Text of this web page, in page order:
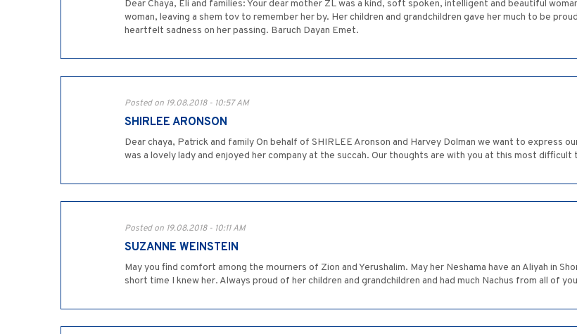
Dear Chaya, Eli and families: Your dear mother ZL was a kind, soft spoken, intelligent and beautiful
woman, leaving a shem tov to remember her by. Her children and grandchildren gave her much to be
heartfelt sadness on her passing. Baruch Dayan Emet.
Posted on 19.08.2018 - 10:57 AM
SHIRLEE ARONSON
Dear chaya, Patrick and family On behalf of SHIRLEE Aronson and Harvey Dolman we want to express
was a lovely lady and enjoyed her company at the succah. Our thoughts are with you at this most difficult
Posted on 19.08.2018 - 10:11 AM
SUZANNE WEINSTEIN
May you find comfort among the mourners of Zion and Yerushalim. May her Neshama have an Aliyah in
short time I knew her. Always proud of her children and grandchildren and had much Nachus from all of